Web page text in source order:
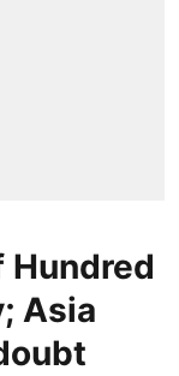
Hundred
Asia